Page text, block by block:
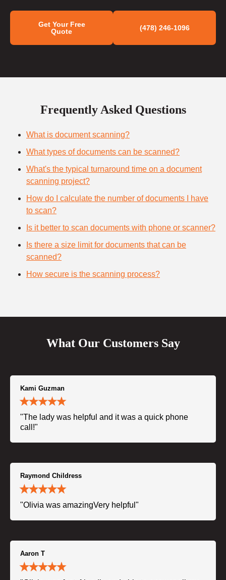
Get Your Free
Quote
(478) 246-1096
Frequently Asked Questions
What is document scanning?
What types of documents can be scanned?
What's the typical turnaround time on a document
scanning project?
How do I calculate the number of documents I have
to scan?
Is it better to scan documents with phone or scanner?
Is there a size limit for documents that can be
scanned?
How secure is the scanning process?
What Our Customers Say
Kami Guzman
"The lady was helpful and it was a quick phone
call!"
Raymond Childress
"Olivia was amazingVery helpful"
Aaron T